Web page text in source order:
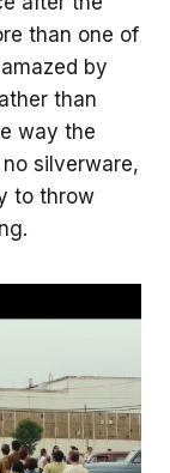
than one of
by
than
way the
silverware,
to throw